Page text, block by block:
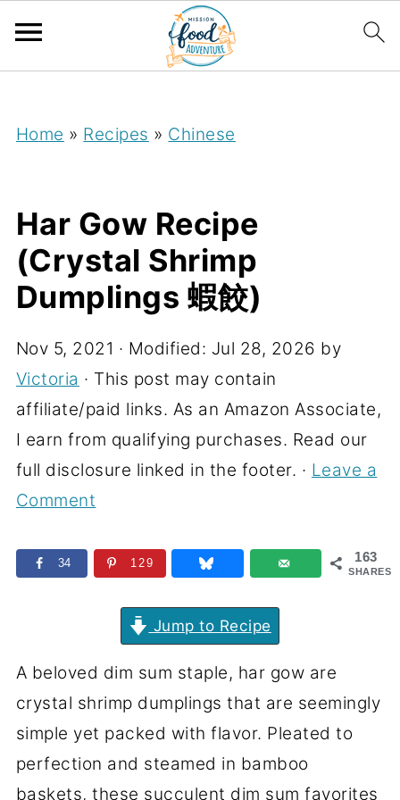
Home » Recipes » Chinese
Har Gow Recipe
(Crystal Shrimp
Dumplings 蝦餃)
Nov 5, 2021 · Modified: Jul 28, 2026 by
Victoria · This post may contain
affiliate/paid links. As an Amazon Associate,
I earn from qualifying purchases. Read our
full disclosure linked in the footer. · Leave a
Comment
163
SHARES
34 129
Jump to Recipe
A beloved dim sum staple, har gow are
crystal shrimp dumplings that are seemingly
simple yet packed with flavor. Pleated to
perfection and steamed in bamboo
baskets, these succulent dim sum favorites